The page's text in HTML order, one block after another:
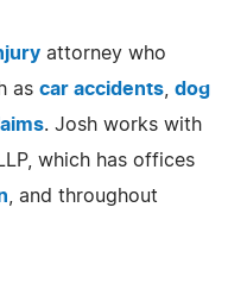
attorney who
as car accidents dog
. Josh works with
which has offices
, and throughout